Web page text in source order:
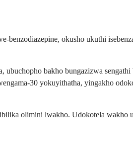
benzodiazepine, okusho ukuthi
bakho bungazizwa
30 yokuyithatha, yingakho
olimini lwakho. Udokotela wakho